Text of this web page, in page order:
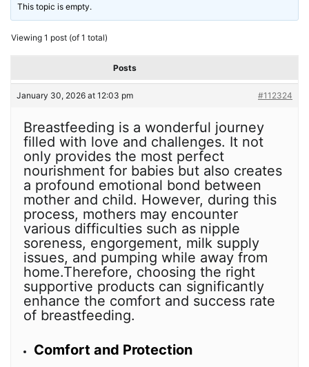
This topic is empty.
Viewing 1 post (of 1 total)
Posts
January 30, 2026 at 12:03 pm #112324
Breastfeeding is a wonderful journey
filled with love and challenges. It not
only provides the most perfect
nourishment for babies but also creates
a profound emotional bond between
mother and child. However, during this
process, mothers may encounter
various difficulties such as nipple
soreness, engorgement, milk supply
issues, and pumping while away from
home.Therefore, choosing the right
supportive products can significantly
enhance the comfort and success rate
of breastfeeding.
Comfort and Protection